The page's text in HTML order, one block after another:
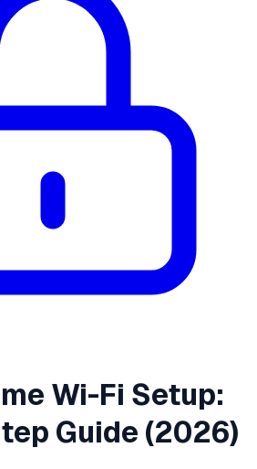
Wi-Fi Setup:
Guide (2026)